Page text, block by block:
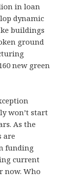
in loan
dynamic
buildings
ground
new green
won’t start
As the
are
funding
current
now. Who